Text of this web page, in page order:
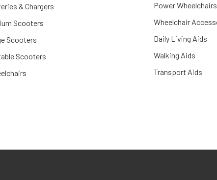
& Chargers
Scooters
Scooters
Scooters
Power Wheelchairs
Wheelchair
Daily Living Aids
Walking Aids
Transport Aids